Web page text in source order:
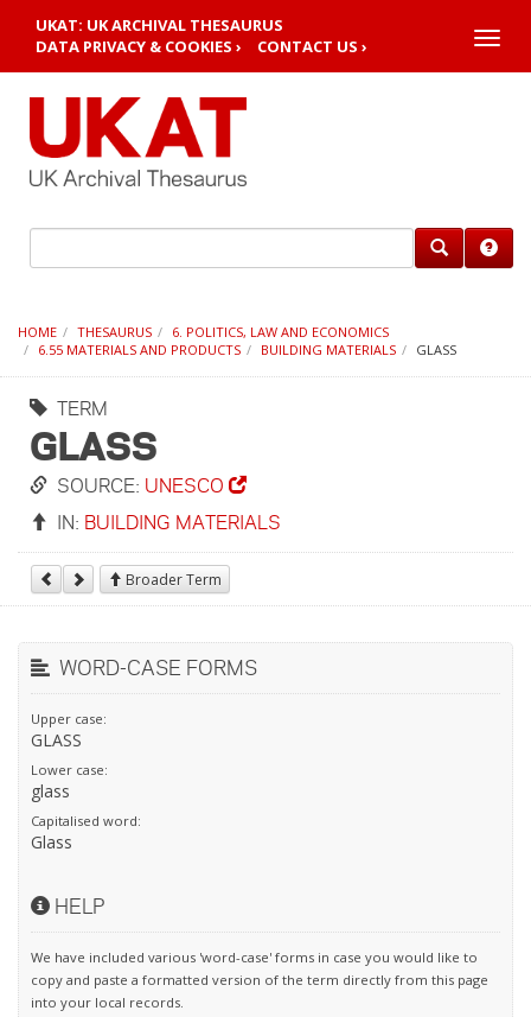
UKAT: UK ARCHIVAL THESAURUS
DATA PRIVACY & COOKIES ›
CONTACT US › Toggle
HOME THESAURUS
6. POLITICS, LAW AND ECONOMICS
6.55 MATERIALS AND PRODUCTS
BUILDING MATERIALS GLASS
TERM
GLASS
SOURCE: UNESCO
IN: BUILDING MATERIALS
Broader Term
WORD-CASE FORMS
Upper case:
GLASS
Lower case:
glass
Capitalised word:
Glass
HELP
We have included various 'word-case' forms in case you would like to
copy and paste a formatted version of the term directly from this page
into your local records.